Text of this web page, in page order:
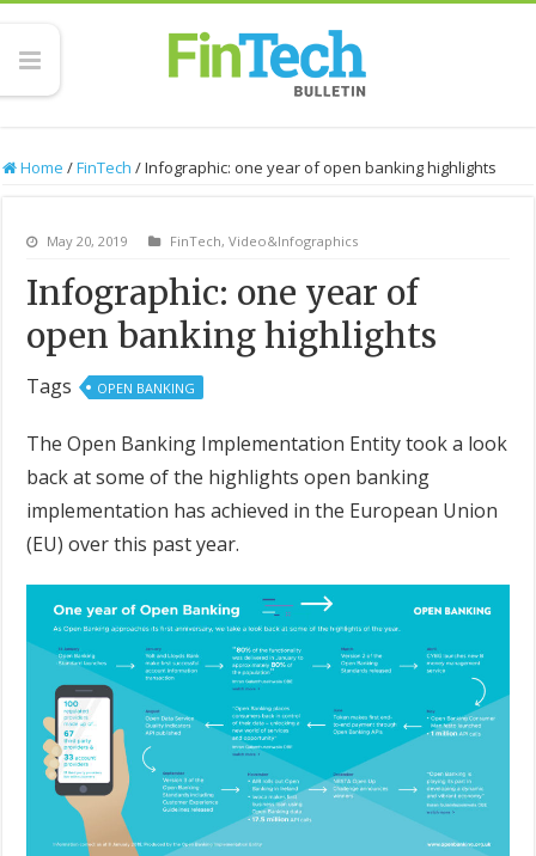
Home /FinTech /Infographic: one year of open banking highlights
May 20, 2019 FinTech,Video&Infographics
Infographic: one year of
open banking highlights
Tags OPEN BANKING
The Open Banking Implementation Entity took a look
back at some of the highlights open banking
implementation has achieved in the European Union
(EU) over this past year.